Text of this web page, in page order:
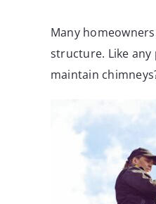
Many
structure. Like
maintain